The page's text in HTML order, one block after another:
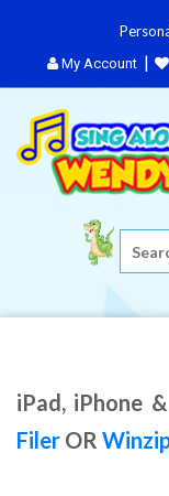
My Account
iPad, iPhone
Filer OR